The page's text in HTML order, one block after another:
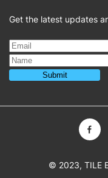
Get the latest updates
© 2023, TILE